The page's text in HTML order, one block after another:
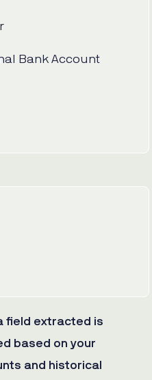
Bank Account
field extracted is
based on your
and historical